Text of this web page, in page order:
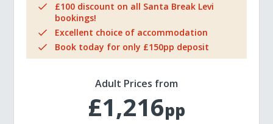
£100 discount on all Santa Break Levi
bookings!
Excellent choice of accommodation
Book today for only £150pp deposit
Adult Prices from
£1,216pp